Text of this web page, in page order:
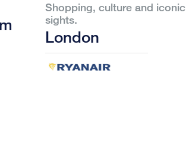
Shopping, culture and iconic
sights.
London